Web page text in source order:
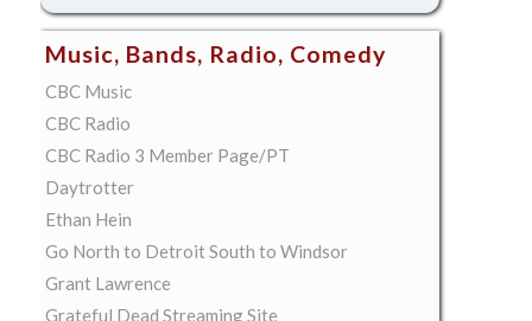
Music, Bands, Radio, Comedy
CBC Music
CBC Radio
CBC Radio 3 Member Page/PT
Daytrotter
Ethan Hein
Go North to Detroit South to Windsor
Grant Lawrence
Grateful Dead Streaming Site